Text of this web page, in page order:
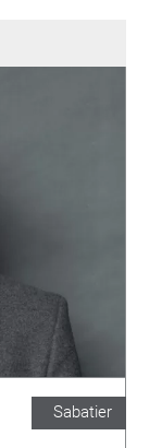
Sabatier